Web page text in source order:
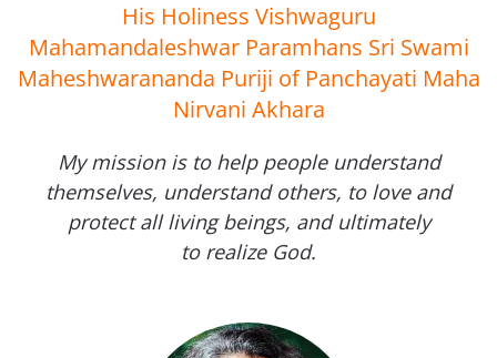
His Holiness Vishwaguru
Mahamandaleshwar Paramhans Sri Swami
Maheshwarananda Puriji of Panchayati Maha
Nirvani Akhara
My mission is to help people understand
themselves, understand others, to love and
protect all living beings, and ultimately
to realize God.